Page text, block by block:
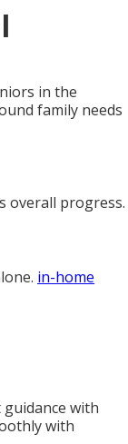
in the
family needs
overall progress.
in-home
with
with